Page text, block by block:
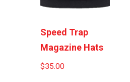
Speed Trap
Magazine Hats
$35.00